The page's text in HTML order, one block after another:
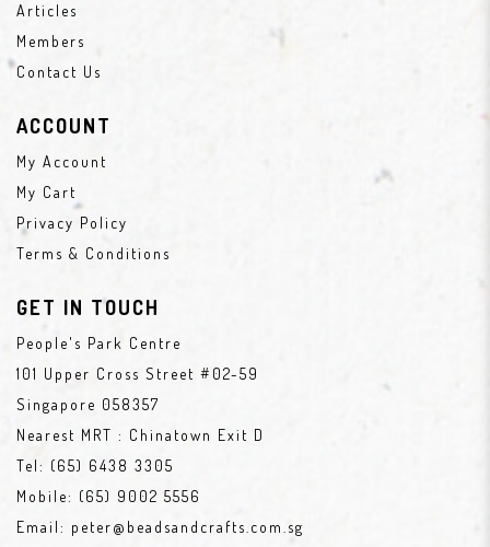
Articles
Members
Contact Us
ACCOUNT
My Account
My Cart
Privacy Policy
Terms & Conditions
GET IN TOUCH
People's Park Centre
101 Upper Cross Street #02-59
Singapore 058357
Nearest MRT : Chinatown Exit D
Tel: (65) 6438 3305
Mobile: (65) 9002 5556
Email: peter@beadsandcrafts.com.sg